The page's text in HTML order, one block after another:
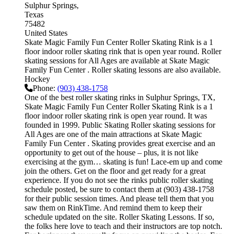
Sulphur Springs
Texas
75482
United States
Skate Magic Family Fun Center Roller Skating Rink is a 1
floor indoor roller skating rink that is open year round. Roller
skating sessions for All Ages are available at Skate Magic
Family Fun Center . Roller skating lessons are also available.
Hockey
Phone: (903) 438-1758
One of the best roller skating rinks in Sulphur Springs, TX,
Skate Magic Family Fun Center Roller Skating Rink is a 1
floor indoor roller skating rink is open year round. It was
founded in 1999. Public Skating Roller skating sessions for
All Ages are one of the main attractions at Skate Magic
Family Fun Center . Skating provides great exercise and an
opportunity to get out of the house – plus, it is not like
exercising at the gym… skating is fun! Lace-em up and come
join the others. Get on the floor and get ready for a great
experience. If you do not see the rinks public roller skating
schedule posted, be sure to contact them at (903) 438-1758
for their public session times. And please tell them that you
saw them on RinkTime. And remind them to keep their
schedule updated on the site. Roller Skating Lessons. If so,
the folks here love to teach and their instructors are top notch.